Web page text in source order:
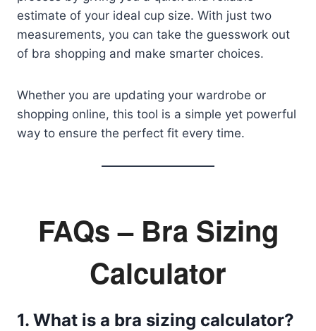
estimate of your ideal cup size. With just two
measurements, you can take the guesswork out
of bra shopping and make smarter choices.
Whether you are updating your wardrobe or
shopping online, this tool is a simple yet powerful
way to ensure the perfect fit every time.
FAQs – Bra Sizing
Calculator
1. What is a bra sizing calculator?